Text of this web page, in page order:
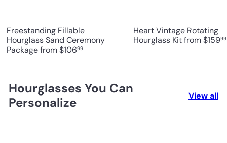
Freestanding Fillable
Hourglass Sand Ceremony
Packagefrom$10699
Heart Vintage Rotating
Hourglass Kitfrom$15999
Hourglasses You Can
Personalize
View all